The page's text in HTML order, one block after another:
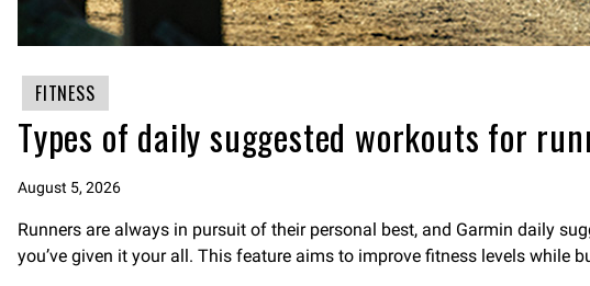
FITNESS
Types of daily suggested workouts for
August 5, 2026
Runners are always in pursuit of their personal best, and Garmin daily
you’ve given it your all. This feature aims to improve fitness levels while